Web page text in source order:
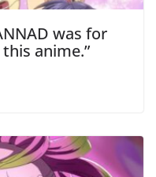
was for
anime.”